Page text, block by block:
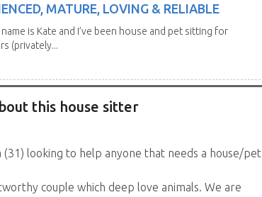
MATURE, LOVING & RELIABLE
name is Kate and I’ve been house and pet sitting for
(privately...
this house sitter
(31) looking to help anyone that needs a house/pet
couple which deep love animals. We are